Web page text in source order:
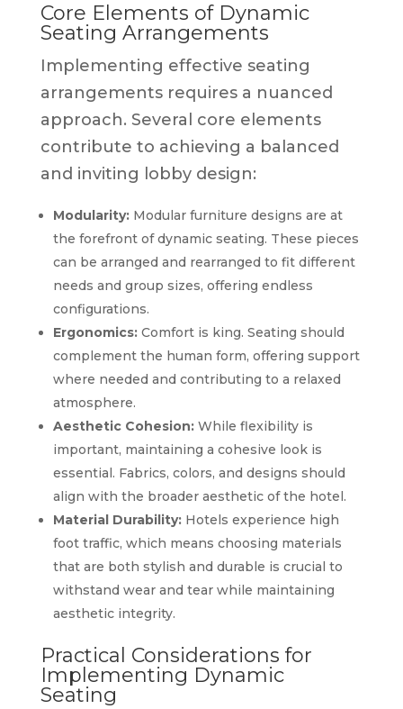
Core Elements of Dynamic
Seating Arrangements
Implementing effective seating
arrangements requires a nuanced
approach. Several core elements
contribute to achieving a balanced
and inviting lobby design:
Modularity:Modular furniture designs are at
the forefront of dynamic seating. These pieces
can be arranged and rearranged to fit different
needs and group sizes, offering endless
configurations.
Ergonomics:Comfort is king. Seating should
complement the human form, offering support
where needed and contributing to a relaxed
atmosphere.
Aesthetic Cohesion:While flexibility is
important, maintaining a cohesive look is
essential. Fabrics, colors, and designs should
align with the broader aesthetic of the hotel.
Material Durability:Hotels experience high
foot traffic, which means choosing materials
that are both stylish and durable is crucial to
withstand wear and tear while maintaining
aesthetic integrity.
Practical Considerations for
Implementing Dynamic
Seating